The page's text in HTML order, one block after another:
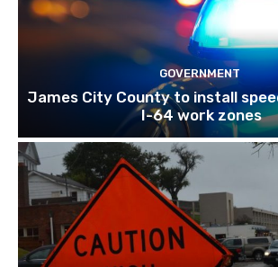
GOVERNMENT
James City County to install
I-64 work zones